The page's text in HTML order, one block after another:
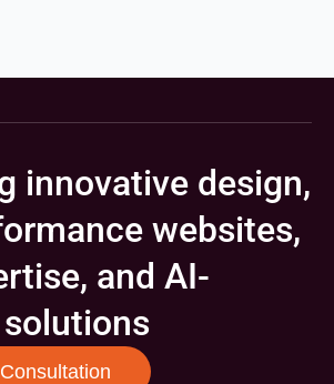
on
innovative design,
websites,
and AI-